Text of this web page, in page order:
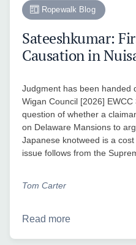
Ropewalk Blog
Sateeshkumar:
Causation in
Judgment has been handed
Wigan Council [2026]
question of whether a
on Delaware Mansions to
Japanese knotweed is a
issue follows from the
Tom Carter
Read more